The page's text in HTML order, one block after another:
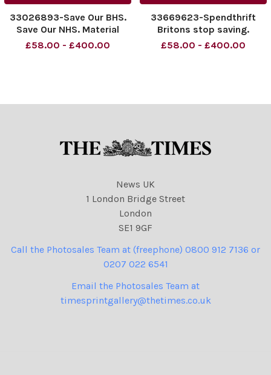
33026893-Save Our BHS.
Save Our NHS. Material
must be credited News
cleared separately. Strictly
£58.00 - £400.00
33669623-Spendthrift
Britons stop saving.
Material must be credited
cleared separately. Strictly
£58.00 - £400.00
News UK
1 London Bridge Street
London
SE1 9GF
Call the Photosales Team at (freephone) 0800 912 7136 or
0207 022 6541
Email the Photosales Team at
timesprintgallery@thetimes.co.uk